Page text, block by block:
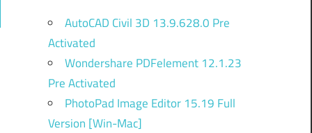
AutoCAD Civil 3D 13.9.628.0 Pre
Activated
Wondershare PDFelement 12.1.23
Pre Activated
PhotoPad Image Editor 15.19 Full
Version [Win-Mac]